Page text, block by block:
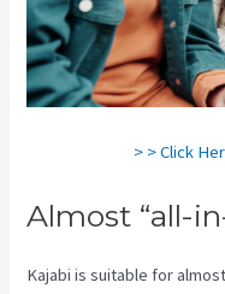
> > Click
Almost “all-
Kajabi is suitable for